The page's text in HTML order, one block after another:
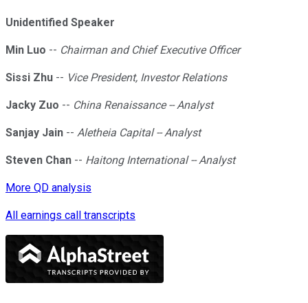
Unidentified Speaker
Min Luo -- Chairman and Chief Executive Officer
Sissi Zhu -- Vice President, Investor Relations
Jacky Zuo -- China Renaissance -- Analyst
Sanjay Jain -- Aletheia Capital -- Analyst
Steven Chan -- Haitong International -- Analyst
More QD analysis
All earnings call transcripts